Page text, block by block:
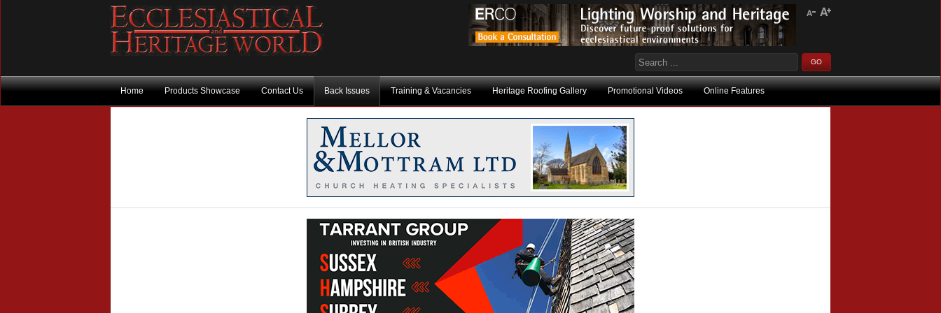
Home Products Showcase Contact Us Back Issues Training & Vacancies Heritage Roofing Gallery Promotional Videos Online Features